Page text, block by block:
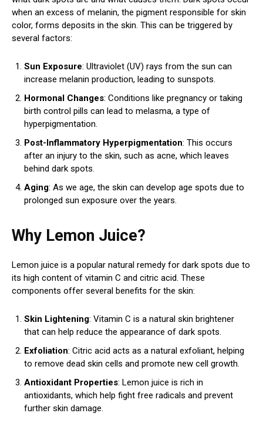
when an excess of melanin, the pigment responsible for skin
color, forms deposits in the skin. This can be triggered by
several factors:
Sun Exposure: Ultraviolet (UV) rays from the sun can
increase melanin production, leading to sunspots.
Hormonal Changes: Conditions like pregnancy or taking
birth control pills can lead to melasma, a type of
hyperpigmentation.
Post-Inflammatory Hyperpigmentation: This occurs
after an injury to the skin, such as acne, which leaves
behind dark spots.
Aging: As we age, the skin can develop age spots due to
prolonged sun exposure over the years.
Why Lemon Juice?
Lemon juice is a popular natural remedy for dark spots due to
its high content of vitamin C and citric acid. These
components offer several benefits for the skin:
Skin Lightening: Vitamin C is a natural skin brightener
that can help reduce the appearance of dark spots.
Exfoliation: Citric acid acts as a natural exfoliant, helping
to remove dead skin cells and promote new cell growth.
Antioxidant Properties: Lemon juice is rich in
antioxidants, which help fight free radicals and prevent
further skin damage.